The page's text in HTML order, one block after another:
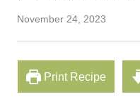
November 24, 2023
Print Recipe